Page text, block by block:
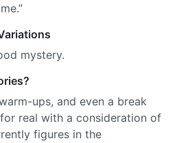
mystery.
ups, and even a break
real with a consideration of
figures in the